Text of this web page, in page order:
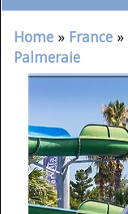
Home » France »
Palmeraie